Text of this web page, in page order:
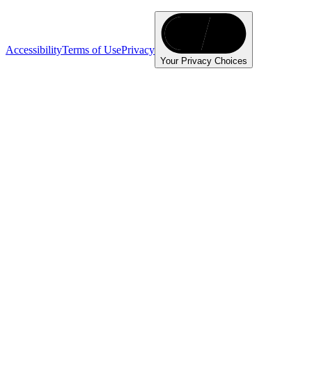
AccessibilityTerms of UsePrivacy
Your Privacy Choices